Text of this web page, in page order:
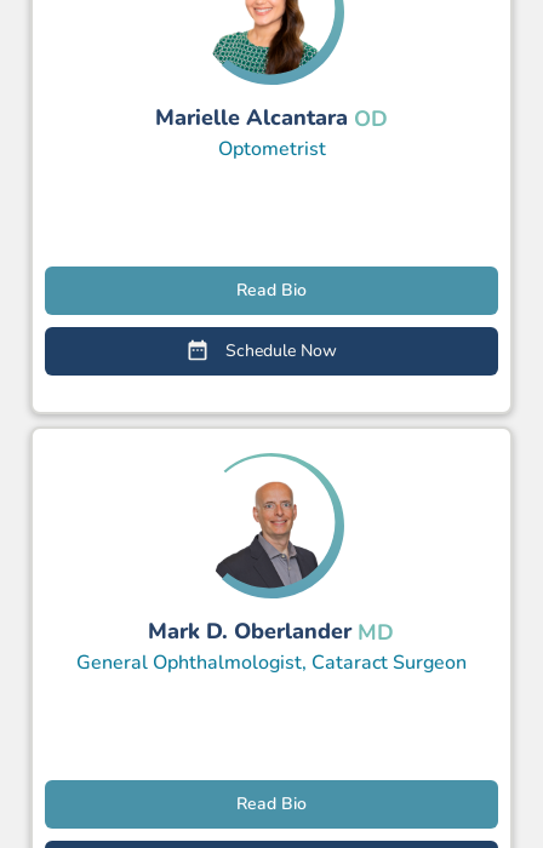
Marielle Alcantara OD
Optometrist
Schedule Now
Read Bio
Mark D. Oberlander MD
General Ophthalmologist, Cataract Surgeon
Read Bio